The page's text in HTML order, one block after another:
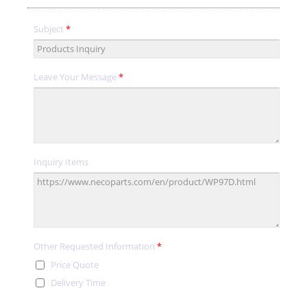
Subject *
Leave Your Message*
Inquiry Items
Other Requested Information *
Price Quote
Delivery Time